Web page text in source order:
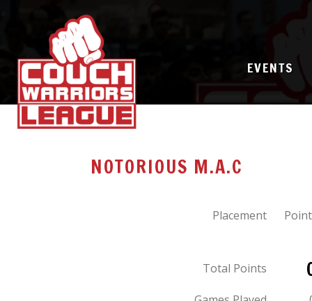
EVENTS
NOTORIOUS M.A.C
Placement
Total Points